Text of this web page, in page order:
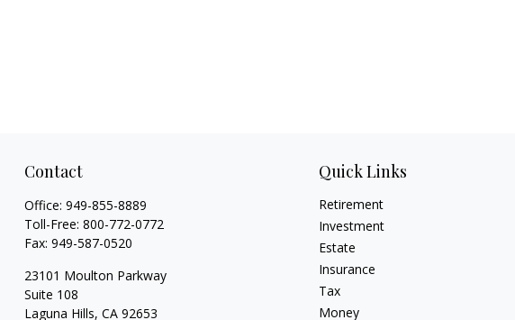
Contact
Office: 949-855-8889
Toll-Free: 800-772-0772
Fax: 949-587-0520
23101 Moulton Parkway
Suite 108
Laguna Hills, CA 92653
Quick Links
Retirement
Investment
Estate
Insurance
Tax
Money